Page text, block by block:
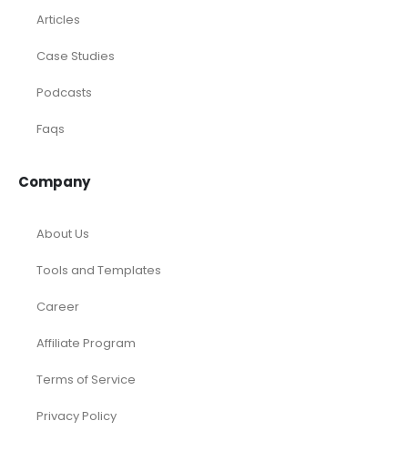
Articles
Case Studies
Podcasts
Faqs
Company
About Us
Tools and Templates
Career
Affiliate Program
Terms of Service
Privacy Policy